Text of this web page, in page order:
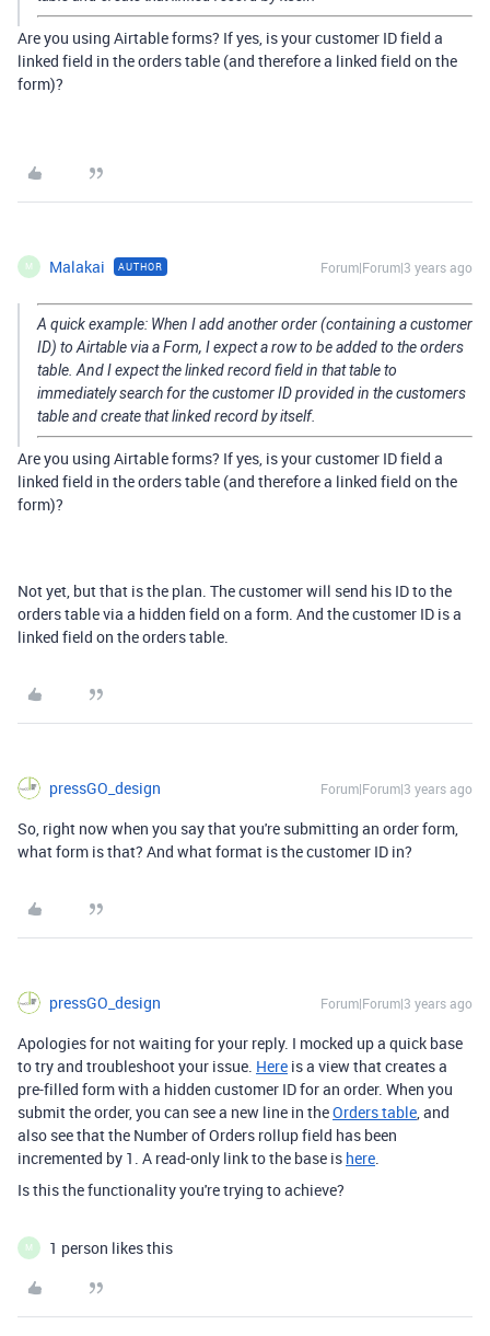
Are you using Airtable forms? If yes, is your customer ID field a
linked field in the orders table (and therefore a linked field on the
form)?
M Malakai AUTHOR Forum|Forum|3 years ago
A quick example: When I add another order (containing a customer
ID) to Airtable via a Form, I expect a row to be added to the orders
table. And I expect the linked record field in that table to
immediately search for the customer ID provided in the customers
table and create that linked record by itself.
Are you using Airtable forms? If yes, is your customer ID field a
linked field in the orders table (and therefore a linked field on the
form)?
Not yet, but that is the plan. The customer will send his ID to the
orders table via a hidden field on a form. And the customer ID is a
linked field on the orders table.
pressGO_design Forum|Forum|3 years ago
So, right now when you say that you're submitting an order form,
what form is that? And what format is the customer ID in?
pressGO_design Forum|Forum|3 years ago
Apologies for not waiting for your reply. I mocked up a quick base
to try and troubleshoot your issue. Here is a view that creates a
pre-filled form with a hidden customer ID for an order. When you
submit the order, you can see a new line in theOrders table , and
also see that the Number of Orders rollup field has been
incremented by 1. A read-only link to the base is here
Is this the functionality you're trying to achieve?
M 1 person likes this